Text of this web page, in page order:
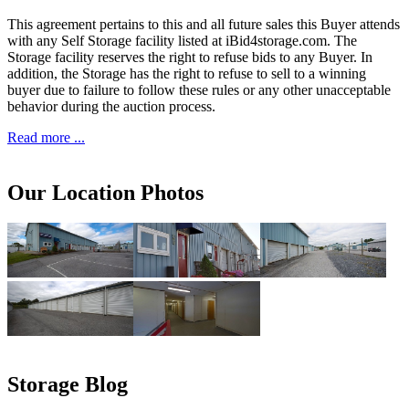
This agreement pertains to this and all future sales this Buyer attends
with any Self Storage facility listed at iBid4storage.com. The
Storage facility reserves the right to refuse bids to any Buyer. In
addition, the Storage has the right to refuse to sell to a winning
buyer due to failure to follow these rules or any other unacceptable
behavior during the auction process.
Read more ...
Our Location Photos
Storage Blog